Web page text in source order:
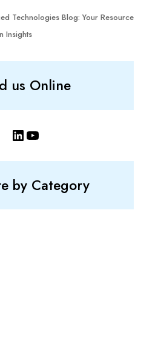
Technologies Blog: Your Resource
Insights
us Online
LinkedIn
YouTube
by Category